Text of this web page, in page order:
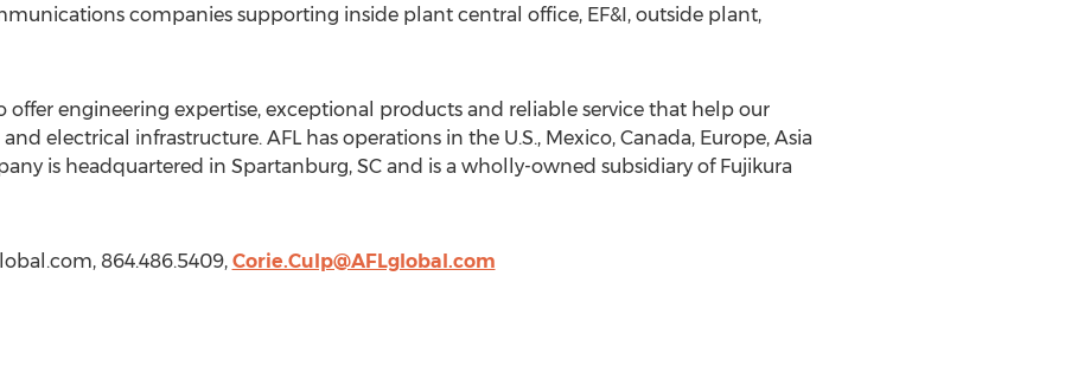
companies supporting inside plant central office, EF&I, outside plant,
offer engineering expertise, exceptional products and reliable service that help our
electrical infrastructure. AFL has operations in the U.S., Mexico, Canada, Europe, Asia
is headquartered in Spartanburg, SC and is a wholly-owned subsidiary of Fujikura
864.486.5409, Corie.Culp@AFLglobal.com